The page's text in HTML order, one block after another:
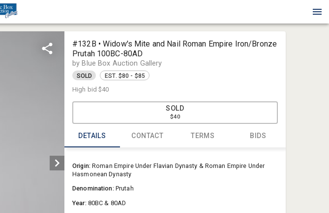
#132B • Widow's Mite and Nail Roman Empire Iron/Bronze
Prutah 100BC-80AD
by Blue Box Auction Gallery
SOLD EST. $80 - $85
High bid$40
SOLD
$40
DETAILS CONTACT TERMS BIDS
Origin:Roman Empire Under Flavian Dynasty & Roman Empire Under
Hasmonean Dynasty
Denomination: Prutah
Year: 80BC & 80AD